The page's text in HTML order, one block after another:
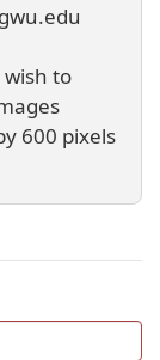
gwu.edu
to
600 pixels